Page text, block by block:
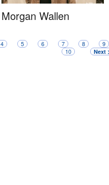
Morgan Wallen
4 5 6 7 8
9
10
Next